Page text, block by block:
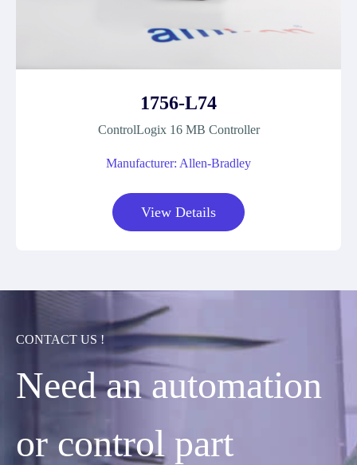
1756-L74
ControlLogix 16 MB Controller
Manufacturer: Allen-Bradley
View Details
CONTACT US !
Need an automation
or control part